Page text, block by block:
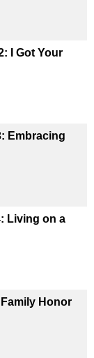
I Got Your
Embracing
Living on a
Honor